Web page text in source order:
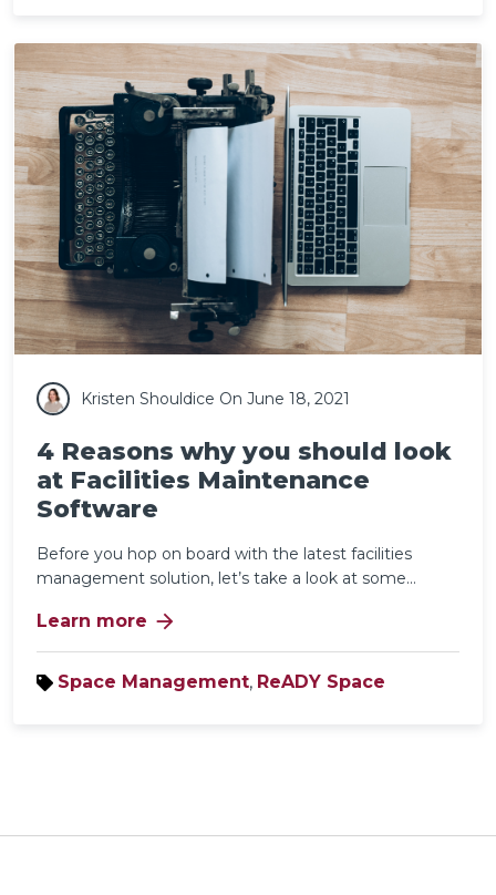
Kristen Shouldice On June 18, 2021
4 Reasons why you should look
at Facilities Maintenance
Software
Before you hop on board with the latest facilities
management solution, let’s take a look at some...
Learn more arrow_forward
Space Management, ReADY Space